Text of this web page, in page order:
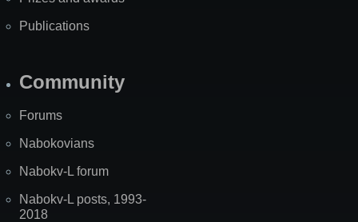
Publications
Community
Forums
Nabokovians
Nabokv-L forum
Nabokv-L posts, 1993-
2018